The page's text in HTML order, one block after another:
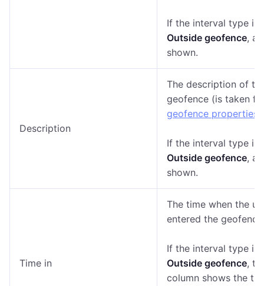
If the interval type is
Outside geofence, a
shown.
Description
The description of
geofence (is taken
geofence properties
If the interval type is
Outside geofence, a
shown.
Time in
The time when the
entered the
If the interval type is
Outside geofence,
column shows the